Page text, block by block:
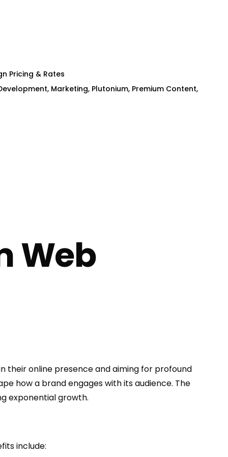
Pricing & Rates
, Marketing, Plutonium, Premium Content,
Web
their online presence and aiming for profound
how a brand engages with its audience. The
exponential growth.
include: